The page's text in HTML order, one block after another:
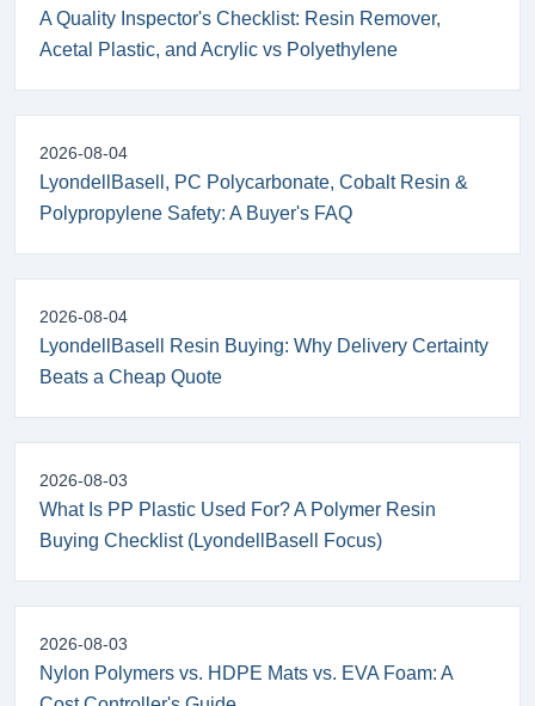
A Quality Inspector's Checklist: Resin Remover,
Acetal Plastic, and Acrylic vs Polyethylene
2026-08-04
LyondellBasell, PC Polycarbonate, Cobalt Resin &
Polypropylene Safety: A Buyer's FAQ
2026-08-04
LyondellBasell Resin Buying: Why Delivery Certainty
Beats a Cheap Quote
2026-08-03
What Is PP Plastic Used For? A Polymer Resin
Buying Checklist (LyondellBasell Focus)
2026-08-03
Nylon Polymers vs. HDPE Mats vs. EVA Foam: A